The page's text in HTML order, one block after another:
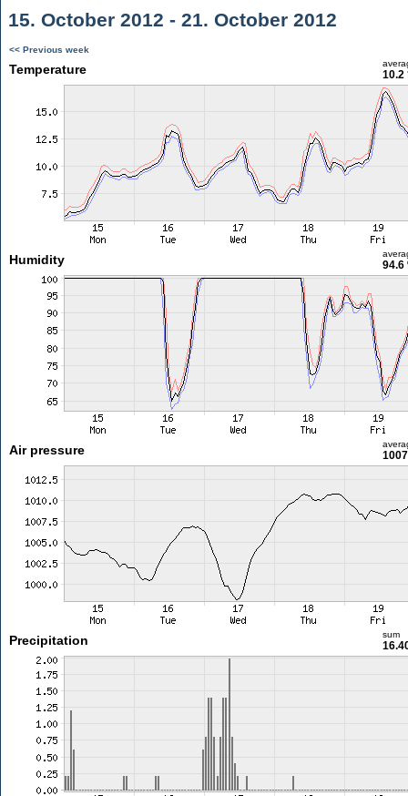
15. October 2012 - 21. October 2012
<< Previous week
Temperature 10.2
Humidity 94.6
Air pressure
Precipitation sum